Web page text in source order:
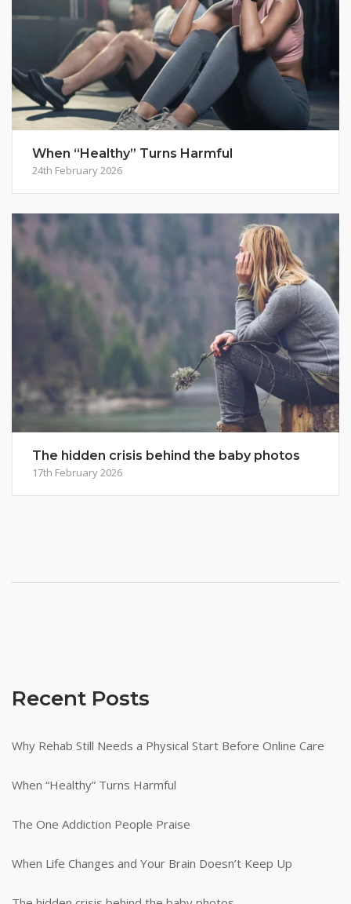
When “Healthy” Turns Harmful
24th February 2026
The hidden crisis behind the baby photos
17th February 2026
Recent Posts
Why Rehab Still Needs a Physical Start Before Online Care
When “Healthy” Turns Harmful
The One Addiction People Praise
When Life Changes and Your Brain Doesn’t Keep Up